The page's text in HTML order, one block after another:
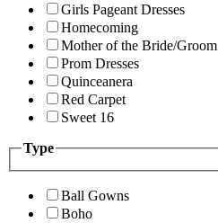
Girls Pageant Dresses
Homecoming
Mother of the Bride/Groom
Prom Dresses
Quinceanera
Red Carpet
Sweet 16
Type
Ball Gowns
Boho